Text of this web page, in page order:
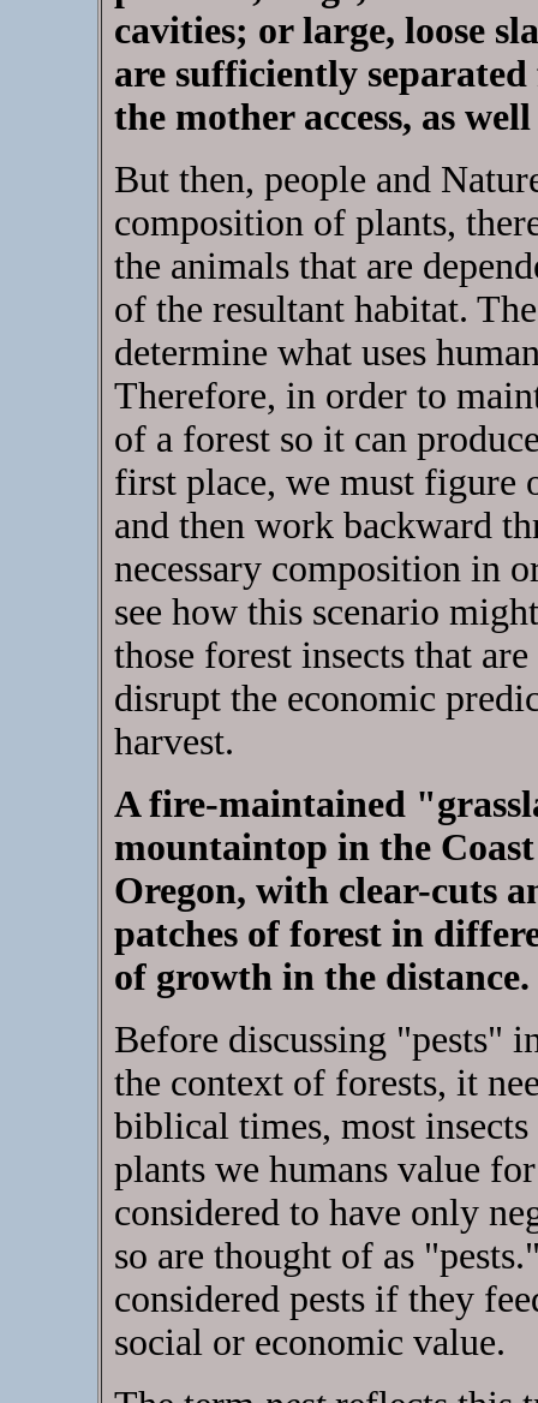
cavities; or large, loose
are sufficiently
the mother access, as
But then, people and
composition of plants,
the animals that are
of the resultant habitat.
determine what uses
Therefore, in order to
of a forest so it can
first place, we must figure
and then work backward
necessary composition in
see how this scenario
those forest insects that
disrupt the economic
harvest.
A fire-maintained
mountaintop in the
Oregon, with clear-cuts
patches of forest in
of growth in the distance.
Before discussing "pests"
the context of forests, it
biblical times, most
plants we humans value
considered to have only
so are thought of as
considered pests if they
social or economic value.